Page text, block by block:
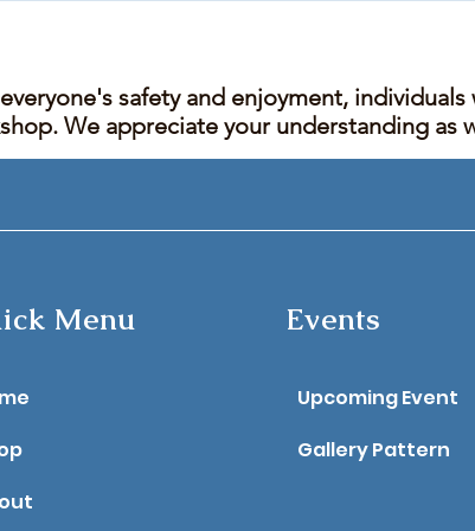
safety and enjoyment,
We appreciate your understanding as
Menu Events
Upcoming Event
Gallery Pattern